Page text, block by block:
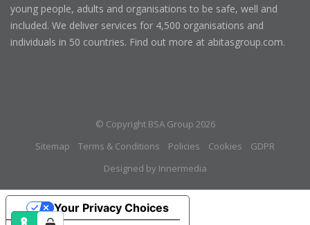
young people, adults and organisations to be safe, well and
included. We deliver services for 4,500 organisations and
individuals in 50 countries. Find out more at abitasgroup.com.
© Copyright BSA Group 2026
Sitemap
Terms & Conditions Policies Cookies
GDPR
Designed by Innermedia
Your Privacy Choices